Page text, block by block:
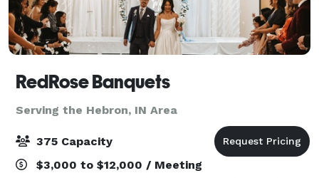
RedRose Banquets
Serving the Hebron, IN Area
375 Capacity
$3,000 to $12,000 / Meeting